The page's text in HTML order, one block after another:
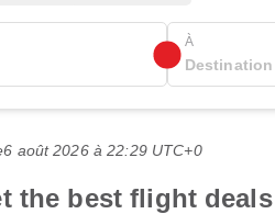
À
6 août 2026 à 22:29 UTC+0
the best flight